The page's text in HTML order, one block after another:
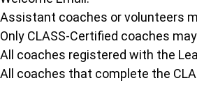
Assistant coaches or volunteers
Only CLASS-Certified coaches
All coaches registered with the
All coaches that complete the